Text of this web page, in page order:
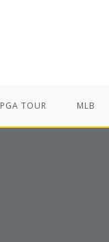
PGA TOUR MLB